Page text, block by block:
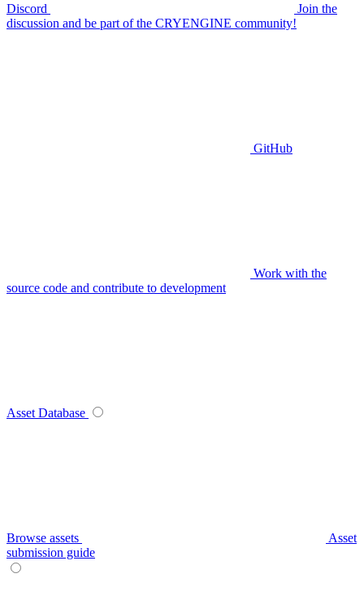
Discord
Join the
discussion and be part of the CRYENGINE community!
GitHub
Work with the
source code and contribute to development
Asset Database
Browse assets
Asset
submission guide